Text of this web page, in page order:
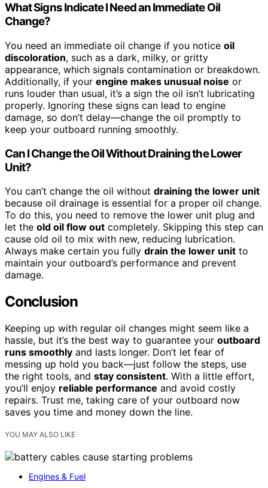
What Signs Indicate I Need an Immediate Oil
Change?
You need an immediate oil change if you notice oil
discoloration, such as a dark, milky, or gritty
appearance, which signals contamination or breakdown.
Additionally, if your engine makes unusual noise or
runs louder than usual, it’s a sign the oil isn’t lubricating
properly. Ignoring these signs can lead to engine
damage, so don’t delay—change the oil promptly to
keep your outboard running smoothly.
Can I Change the Oil Without Draining the Lower
Unit?
You can’t change the oil without draining the lower unit
because oil drainage is essential for a proper oil change.
To do this, you need to remove the lower unit plug and
let the old oil flow out completely. Skipping this step can
cause old oil to mix with new, reducing lubrication.
Always make certain you fully drain the lower unit to
maintain your outboard’s performance and prevent
damage.
Conclusion
Keeping up with regular oil changes might seem like a
hassle, but it’s the best way to guarantee your outboard
runs smoothly and lasts longer. Don’t let fear of
messing up hold you back—just follow the steps, use
the right tools, and stay consistent. With a little effort,
you’ll enjoy reliable performance and avoid costly
repairs. Trust me, taking care of your outboard now
saves you time and money down the line.
YOU MAY ALSO LIKE
Engines & Fuel